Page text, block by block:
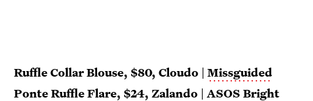
Ruffle Collar Blouse, $80, Cloudo | Missguided
Ponte Ruffle Flare, $24, Zalando | ASOS Bright